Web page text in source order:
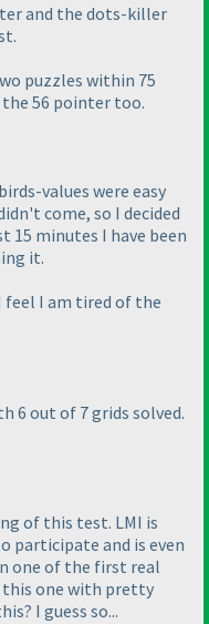
and the dots-killer
puzzles within 75
56 pointer too.
values were easy
come, so I decided
minutes I have been
it.
feel I am tired of the
6 out of 7 grids solved.
of this test. LMI is
participate and is even
one of the first real
this one with pretty
I guess so...